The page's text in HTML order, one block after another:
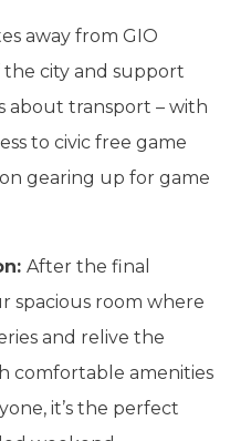
away from GIO
the city and support
about transport – with
to civic free game
gearing up for game
After the final
spacious room where
and relive the
comfortable amenities
it’s the perfect